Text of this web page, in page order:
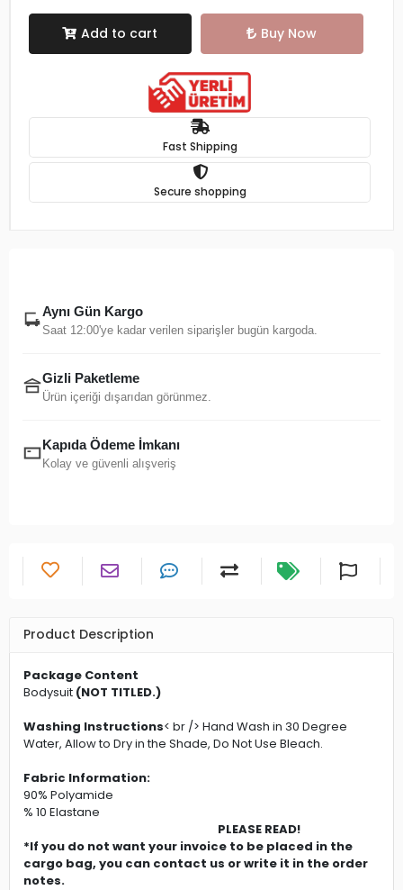
Add to cart Buy Now
Fast Shipping
Secure shopping
Aynı Gün Kargo
Saat 12:00'ye kadar verilen siparişler bugün kargoda.
Gizli Paketleme
Ürün içeriği dışarıdan görünmez.
Kapıda Ödeme İmkanı
Kolay ve güvenli alışveriş
Product Description
Package Content
Bodysuit (NOT TITLED.)
Washing Instructions< br /> Hand Wash in 30 Degree
Water, Allow to Dry in the Shade, Do Not Use Bleach.
Fabric Information:
90% Polyamide
% 10 Elastane
PLEASE READ!
*If you do not want your invoice to be placed in the
cargo bag, you can contact us or write it in the order
notes.